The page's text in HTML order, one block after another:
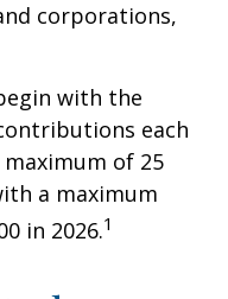
corporations,
with the
each
of 25
a maximum
in 2026.1